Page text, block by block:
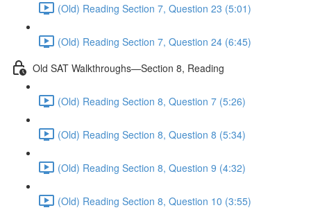
(Old) Reading Section 7, Question 23 (5:01)
(Old) Reading Section 7, Question 24 (6:45)
Old SAT Walkthroughs—Section 8, Reading
(Old) Reading Section 8, Question 7 (5:26)
(Old) Reading Section 8, Question 8 (5:34)
(Old) Reading Section 8, Question 9 (4:32)
(Old) Reading Section 8, Question 10 (3:55)